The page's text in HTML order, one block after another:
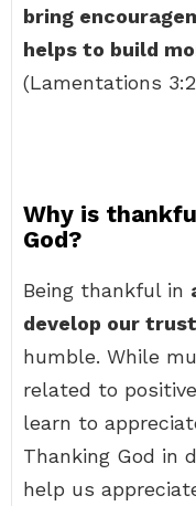
bring
helps to build
(Lamentations
Why is
God?
Being thankful in
develop our
humble. While
related to
learn to
Thanking God in
help us